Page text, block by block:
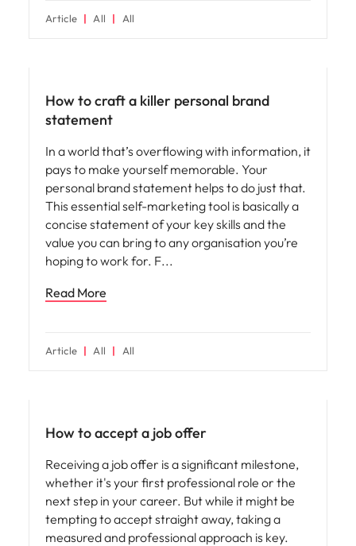
Article All All
How to craft a killer personal brand
statement
In a world that’s overflowing with information, it
pays to make yourself memorable. Your
personal brand statement helps to do just that.
This essential self-marketing tool is basically a
concise statement of your key skills and the
value you can bring to any organisation you’re
hoping to work for. F
Read More
Article All All
How to accept a job offer
Receiving a job offer is a significant milestone,
whether it's your first professional role or the
next step in your career. But while it might be
tempting to accept straight away, taking a
measured and professional approach is key.